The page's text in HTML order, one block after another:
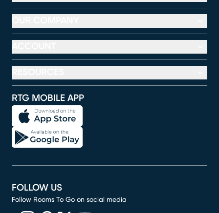
RTG MOBILE APP
FOLLOW US
Follow Rooms To Go on social media